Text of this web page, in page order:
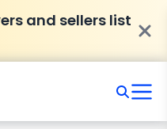
and sellers list